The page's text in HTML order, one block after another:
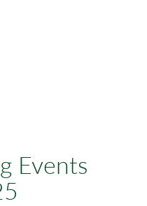
Events